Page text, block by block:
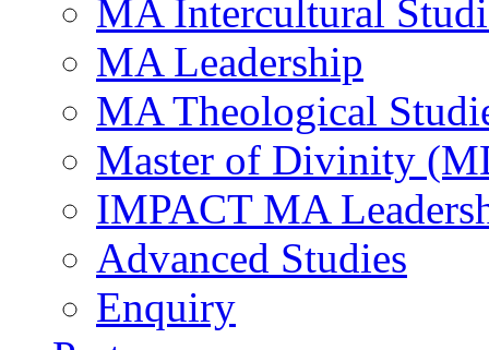
MA Intercultural
MA Leadership
MA Theological
Master of Divinity
IMPACT MA
Advanced Studies
Enquiry